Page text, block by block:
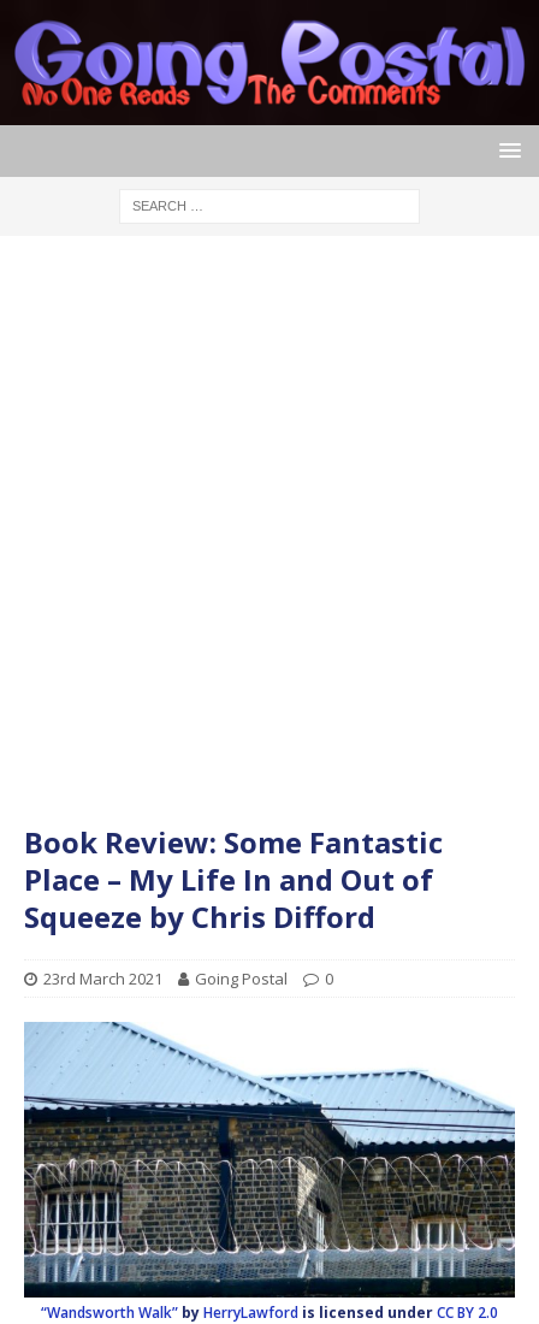
Book Review: Some Fantastic
Place – My Life In and Out of
Squeeze by Chris Difford
23rd March 2021 Going Postal 0
“Wandsworth Walk” byHerryLawford is licensed underCC BY 2.0